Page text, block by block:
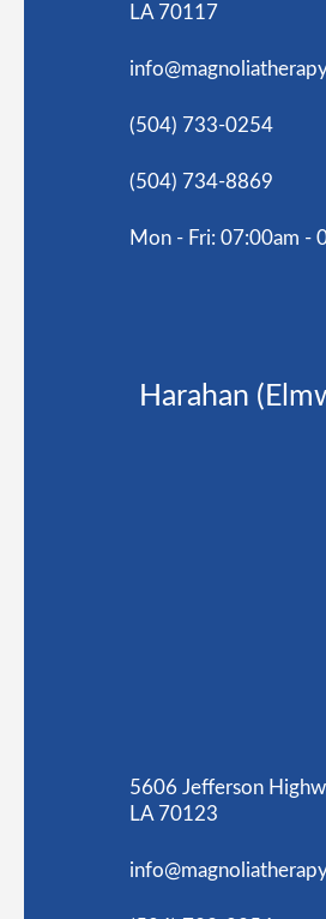
LA 70117
(504) 733-0254
(504) 734-8869
Mon - Fri: 07:00am -
Harahan
5606 Jefferson
LA 70123